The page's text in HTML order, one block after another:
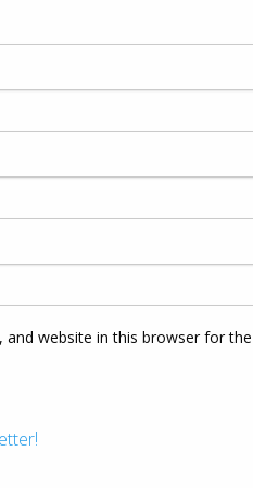
and website in this browser for